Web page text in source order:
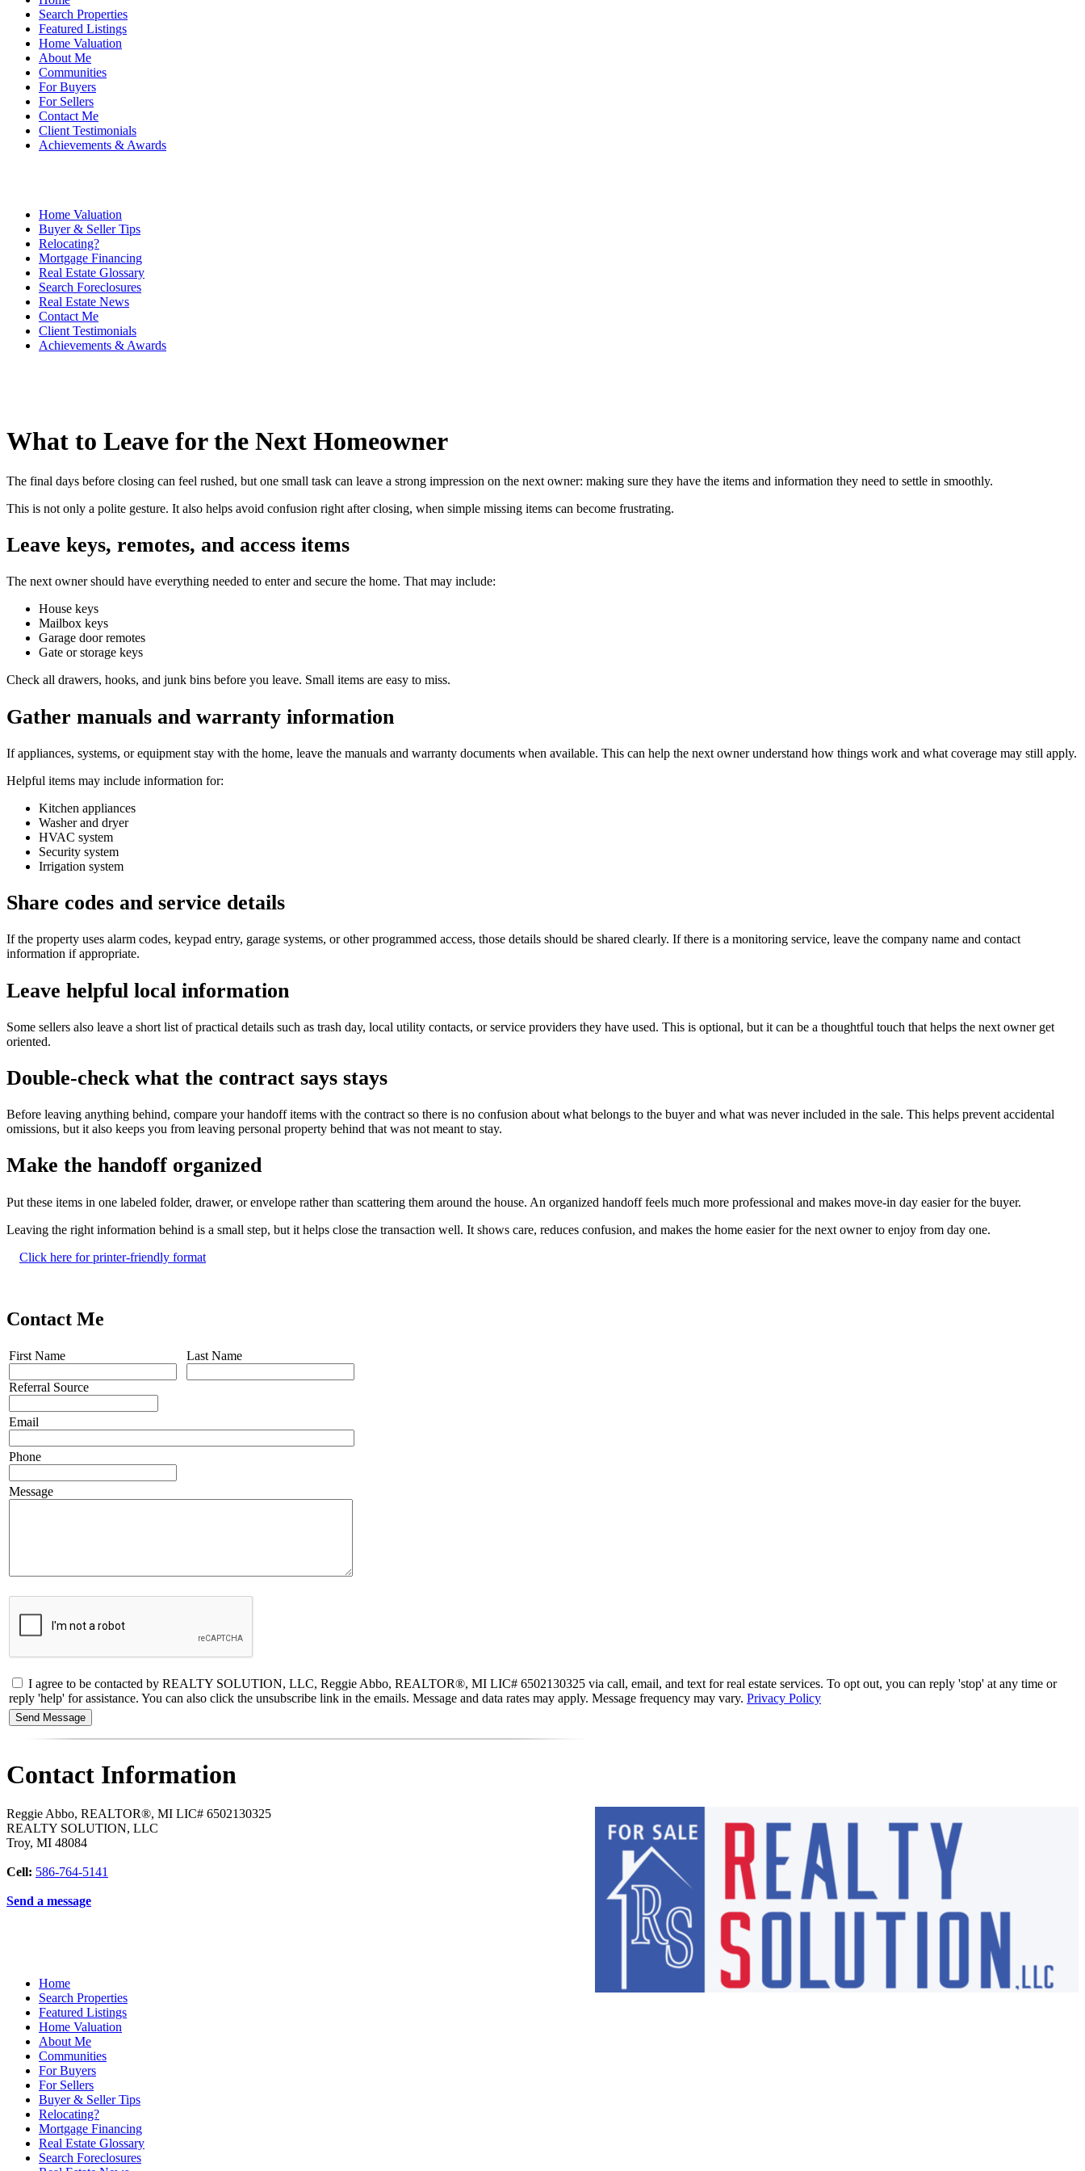
Search Properties
Featured Listings
Home Valuation
About Me
Communities
For Buyers
For Sellers
Contact Me
Client Testimonials
Achievements & Awards
Home Valuation
Buyer & Seller Tips
Relocating?
Mortgage Financing
Real Estate Glossary
Search Foreclosures
Real Estate News
Contact Me
Client Testimonials
Achievements & Awards
What to Leave for the Next Homeowner
The final days before closing can feel rushed, but one small task can leave a strong impression on the next owner: making sure they have the items and information they need to settle in smoothly.
This is not only a polite gesture. It also helps avoid confusion right after closing, when simple missing items can become frustrating.
Leave keys, remotes, and access items
The next owner should have everything needed to enter and secure the home. That may include:
House keys
Mailbox keys
Garage door remotes
Gate or storage keys
Check all drawers, hooks, and junk bins before you leave. Small items are easy to miss.
Gather manuals and warranty information
If appliances, systems, or equipment stay with the home, leave the manuals and warranty documents when available. This can help the next owner understand how things work and what coverage may still apply.
Helpful items may include information for:
Kitchen appliances
Washer and dryer
HVAC system
Security system
Irrigation system
Share codes and service details
If the property uses alarm codes, keypad entry, garage systems, or other programmed access, those details should be shared clearly. If there is a monitoring service, leave the company name and contact
information if appropriate.
Leave helpful local information
Some sellers also leave a short list of practical details such as trash day, local utility contacts, or service providers they have used. This is optional, but it can be a thoughtful touch that helps the next owner get
oriented.
Double-check what the contract says stays
Before leaving anything behind, compare your handoff items with the contract so there is no confusion about what belongs to the buyer and what was never included in the sale. This helps prevent accidental
omissions, but it also keeps you from leaving personal property behind that was not meant to stay.
Make the handoff organized
Put these items in one labeled folder, drawer, or envelope rather than scattering them around the house. An organized handoff feels much more professional and makes move-in day easier for the buyer.
Leaving the right information behind is a small step, but it helps close the transaction well. It shows care, reduces confusion, and makes the home easier for the next owner to enjoy from day one.
Click here for printer-friendly format
Contact Me
First Name
Referral Source
Last Name
Email
Phone
Message
I agree to be contacted by REALTY SOLUTION, LLC, Reggie Abbo, REALTOR®, MI LIC# 6​5​0​2​1​3​0​3​2​5 via call, email, and text for real estate services. To opt out, you can reply 'stop' at any time or
reply 'help' for assistance. You can also click the unsubscribe link in the emails. Message and data rates may apply. Message frequency may vary. Privacy Policy
Contact Information
Reggie Abbo, REALTOR®, MI LIC# 6​5​0​2​1​3​0​3​2​5
REALTY SOLUTION, LLC
Troy, MI 48084
Cell: 586-764-5141
Send a message
Home
Search Properties
Featured Listings
Home Valuation
About Me
Communities
For Buyers
For Sellers
Buyer & Seller Tips
Relocating?
Mortgage Financing
Real Estate Glossary
Search Foreclosures